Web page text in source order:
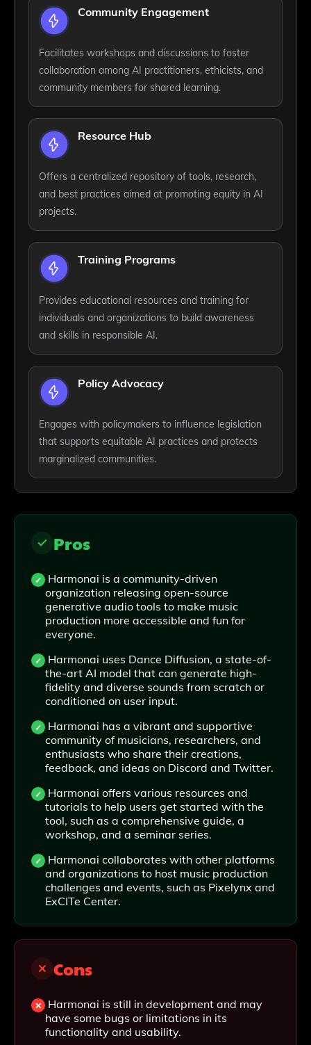
Community Engagement
Facilitates workshops and discussions to foster
collaboration among AI practitioners, ethicists, and
community members for shared learning.
Resource Hub
Offers a centralized repository of tools, research,
and best practices aimed at promoting equity in AI
projects.
Training Programs
Provides educational resources and training for
individuals and organizations to build awareness
and skills in responsible AI.
Policy Advocacy
Engages with policymakers to influence legislation
that supports equitable AI practices and protects
marginalized communities.
Pros
Harmonai is a community-driven
organization releasing open-source
generative audio tools to make music
production more accessible and fun for
everyone.
Harmonai uses Dance Diffusion, a state-of-
the-art AI model that can generate high-
fidelity and diverse sounds from scratch or
conditioned on user input.
Harmonai has a vibrant and supportive
community of musicians, researchers, and
enthusiasts who share their creations,
feedback, and ideas on Discord and Twitter.
Harmonai offers various resources and
tutorials to help users get started with the
tool, such as a comprehensive guide, a
workshop, and a seminar series.
Harmonai collaborates with other platforms
and organizations to host music production
challenges and events, such as Pixelynx and
ExCITe Center.
Cons
Harmonai is still in development and may
have some bugs or limitations in its
functionality and usability.